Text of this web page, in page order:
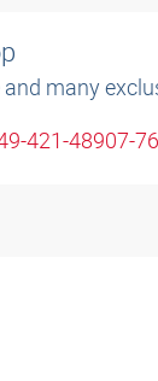
many
421-48907-